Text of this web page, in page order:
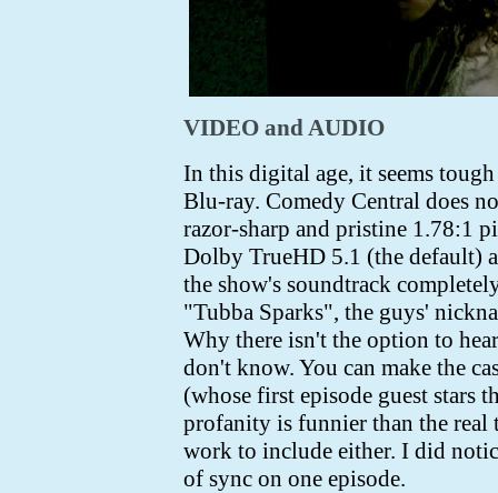
VIDEO and AUDIO
In this digital age, it seems
Blu-ray. Comedy Central does
razor-sharp and pristine 1.78:1
Dolby TrueHD 5.1 (the default)
the show's soundtrack
"Tubba Sparks", the guys'
Why there isn't the option to
don't know. You can make the
(whose first episode guest stars
profanity is funnier than the
work to include either. I did
of sync on one episode.